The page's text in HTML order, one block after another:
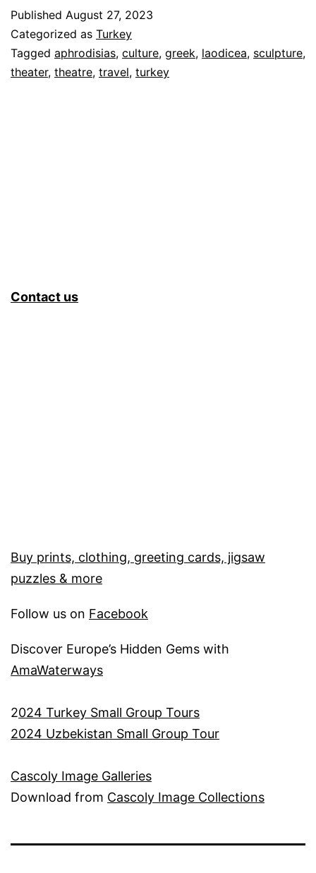
–
Greek
and
Published August 27, 2023
Categorized as Turkey
Tagged aphrodisias, culture, greek, laodicea, sculpture,
theater, theatre, travel, turkey
Contact us
Buy prints, clothing, greeting cards, jigsaw
puzzles & more
Follow us on Facebook
Discover Europe’s Hidden Gems with
AmaWaterways
2024 Turkey Small Group Tours
2024 Uzbekistan Small Group Tour
Cascoly Image Galleries
Download from Cascoly Image Collections